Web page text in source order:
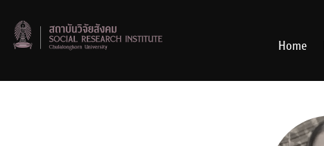
content
Home